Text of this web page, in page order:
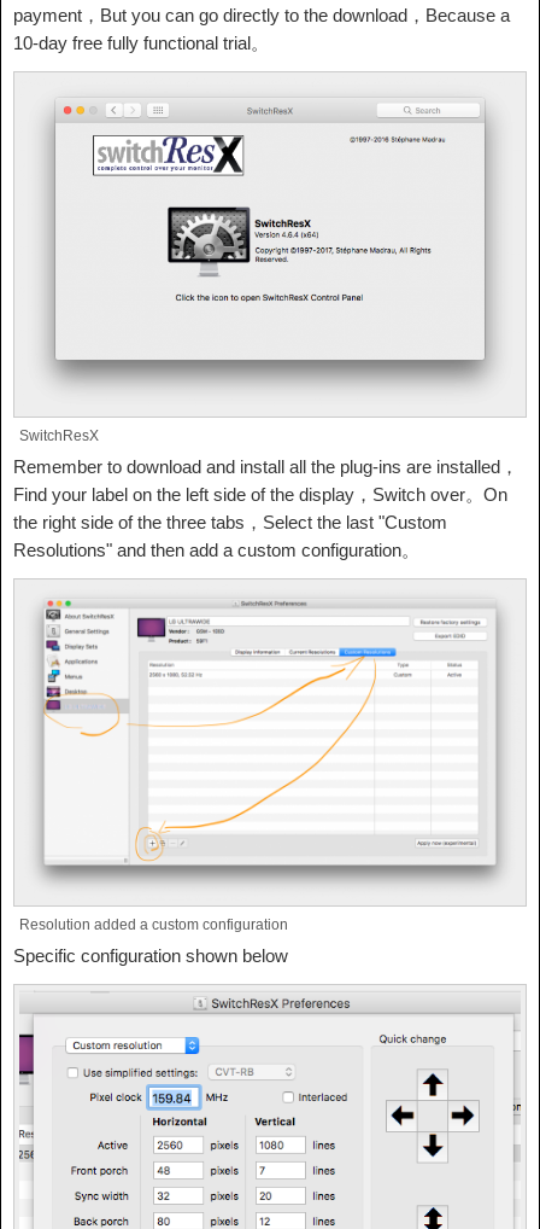
payment，But you can go directly to the download，Because a
10-day free fully functional trial。
SwitchResX
Remember to download and install all the plug-ins are installed，
Find your label on the left side of the display，Switch over。On
the right side of the three tabs，Select the last "Custom
Resolutions" and then add a custom configuration。
Resolution added a custom configuration
Specific configuration shown below